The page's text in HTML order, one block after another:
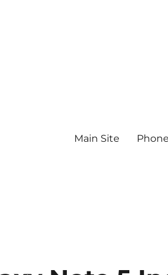
Main Site